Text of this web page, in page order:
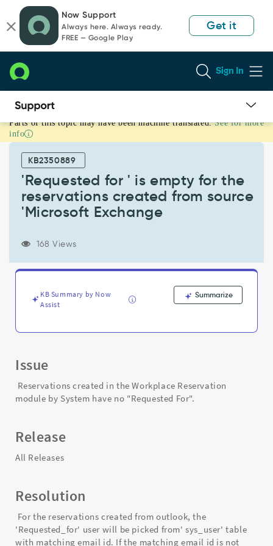
page
content
chat
Now Support
Always here. Always ready.
FREE — Google Play
Get it
Sign In
'Requested
for
empty
reservations
source
'Microsoft
Exchange
Parts of this topic may have been machine translated. See for more
info
KB2350889
'Requested for ' is empty for the
reservations created from source
'Microsoft Exchange
168 Views
KB Summary by Now
Assist
Summarize
Issue
Reservations created in the Workplace Reservation
module by System have no "Requested For".
Release
All Releases
Resolution
For the reservations created from outlook, the
'Requested_for' user will be picked from' sys_user' table
with matching email id. If the matching email id is not